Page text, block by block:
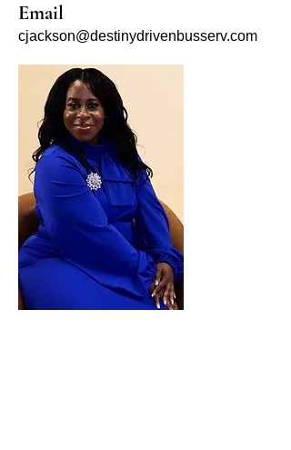
Email
cjackson@destinydrivenbusserv.com